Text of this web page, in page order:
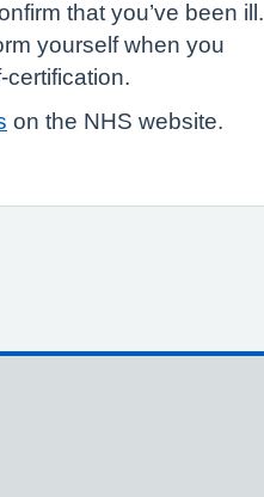
that you’ve been ill.
yourself when you
certification.
on the NHS website.